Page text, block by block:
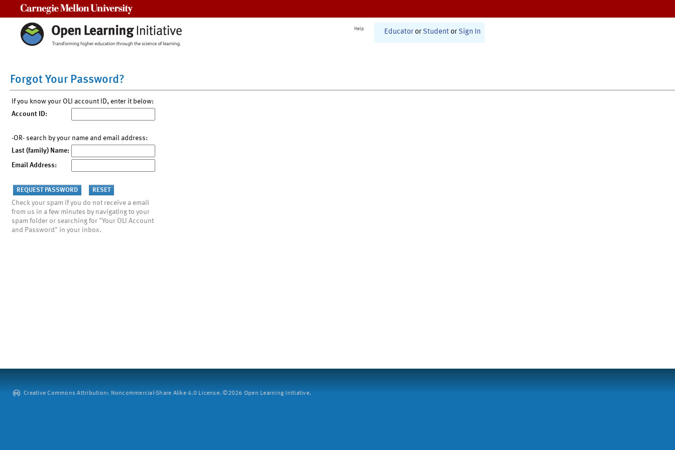
Help Educator or Student or Sign In
Forgot Your Password?
If you know your OLI account ID, enter it below:
Account ID:
-OR- search by your name and email address:
Last (family) Name:
Email Address:
Check your spam if you do not receive a email
from us in a few minutes by navigating to your
spam folder or searching for "Your OLI Account
and Password" in your inbox.
Creative Commons Attribution: Noncommercial-Share Alike 4.0 License. ©2026 Open Learning Initiative.